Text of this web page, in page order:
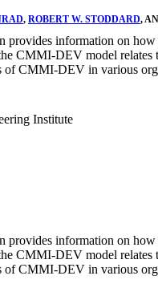
, ROBERT W. STODDARD,
provides information on
CMMI-DEV model relates
of CMMI-DEV in various
Institute
provides information on
CMMI-DEV model relates
of CMMI-DEV in various